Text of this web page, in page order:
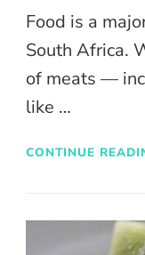
Food is a
South Africa.
of meats —
like …
CONTINUE